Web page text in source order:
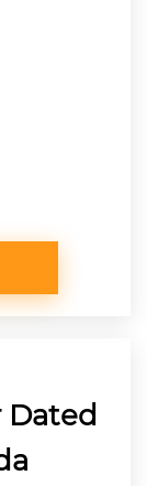
Dated